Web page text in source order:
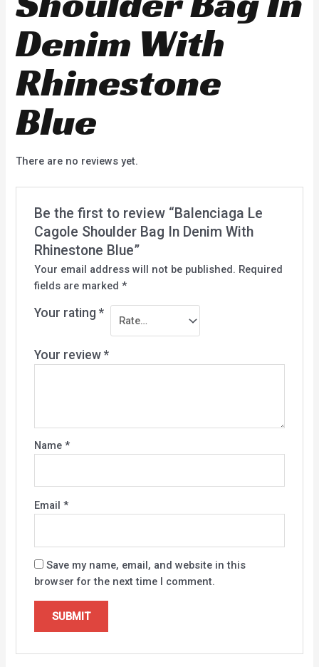
Denim With
Rhinestone
Blue
There are no reviews yet.
Be the first to review “Balenciaga Le
Cagole Shoulder Bag In Denim With
Rhinestone Blue”
Your email address will not be published. Required
fields are marked *
Your rating *
Your review *
Name *
Email *
Save my name, email, and website in this
browser for the next time I comment.